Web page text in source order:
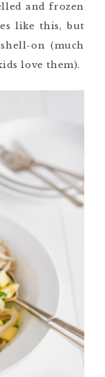
and frozen
like this, but
on (much
love them).